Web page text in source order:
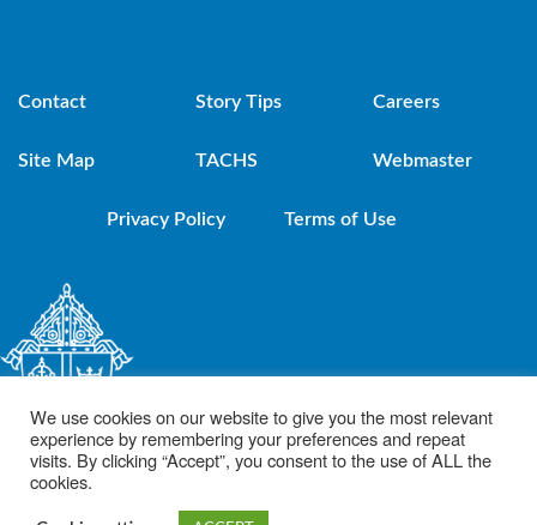
Contact Story Tips Careers
Site Map TACHS Webmaster
Privacy Policy Terms of Use
We use cookies on our website to give you the most relevant
experience by remembering your preferences and repeat
visits. By clicking “Accept”, you consent to the use of ALL the
cookies.